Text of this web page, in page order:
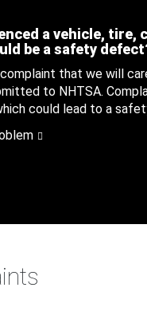
a vehicle,
be a safety
that we will
to NHTSA.
could lead to a